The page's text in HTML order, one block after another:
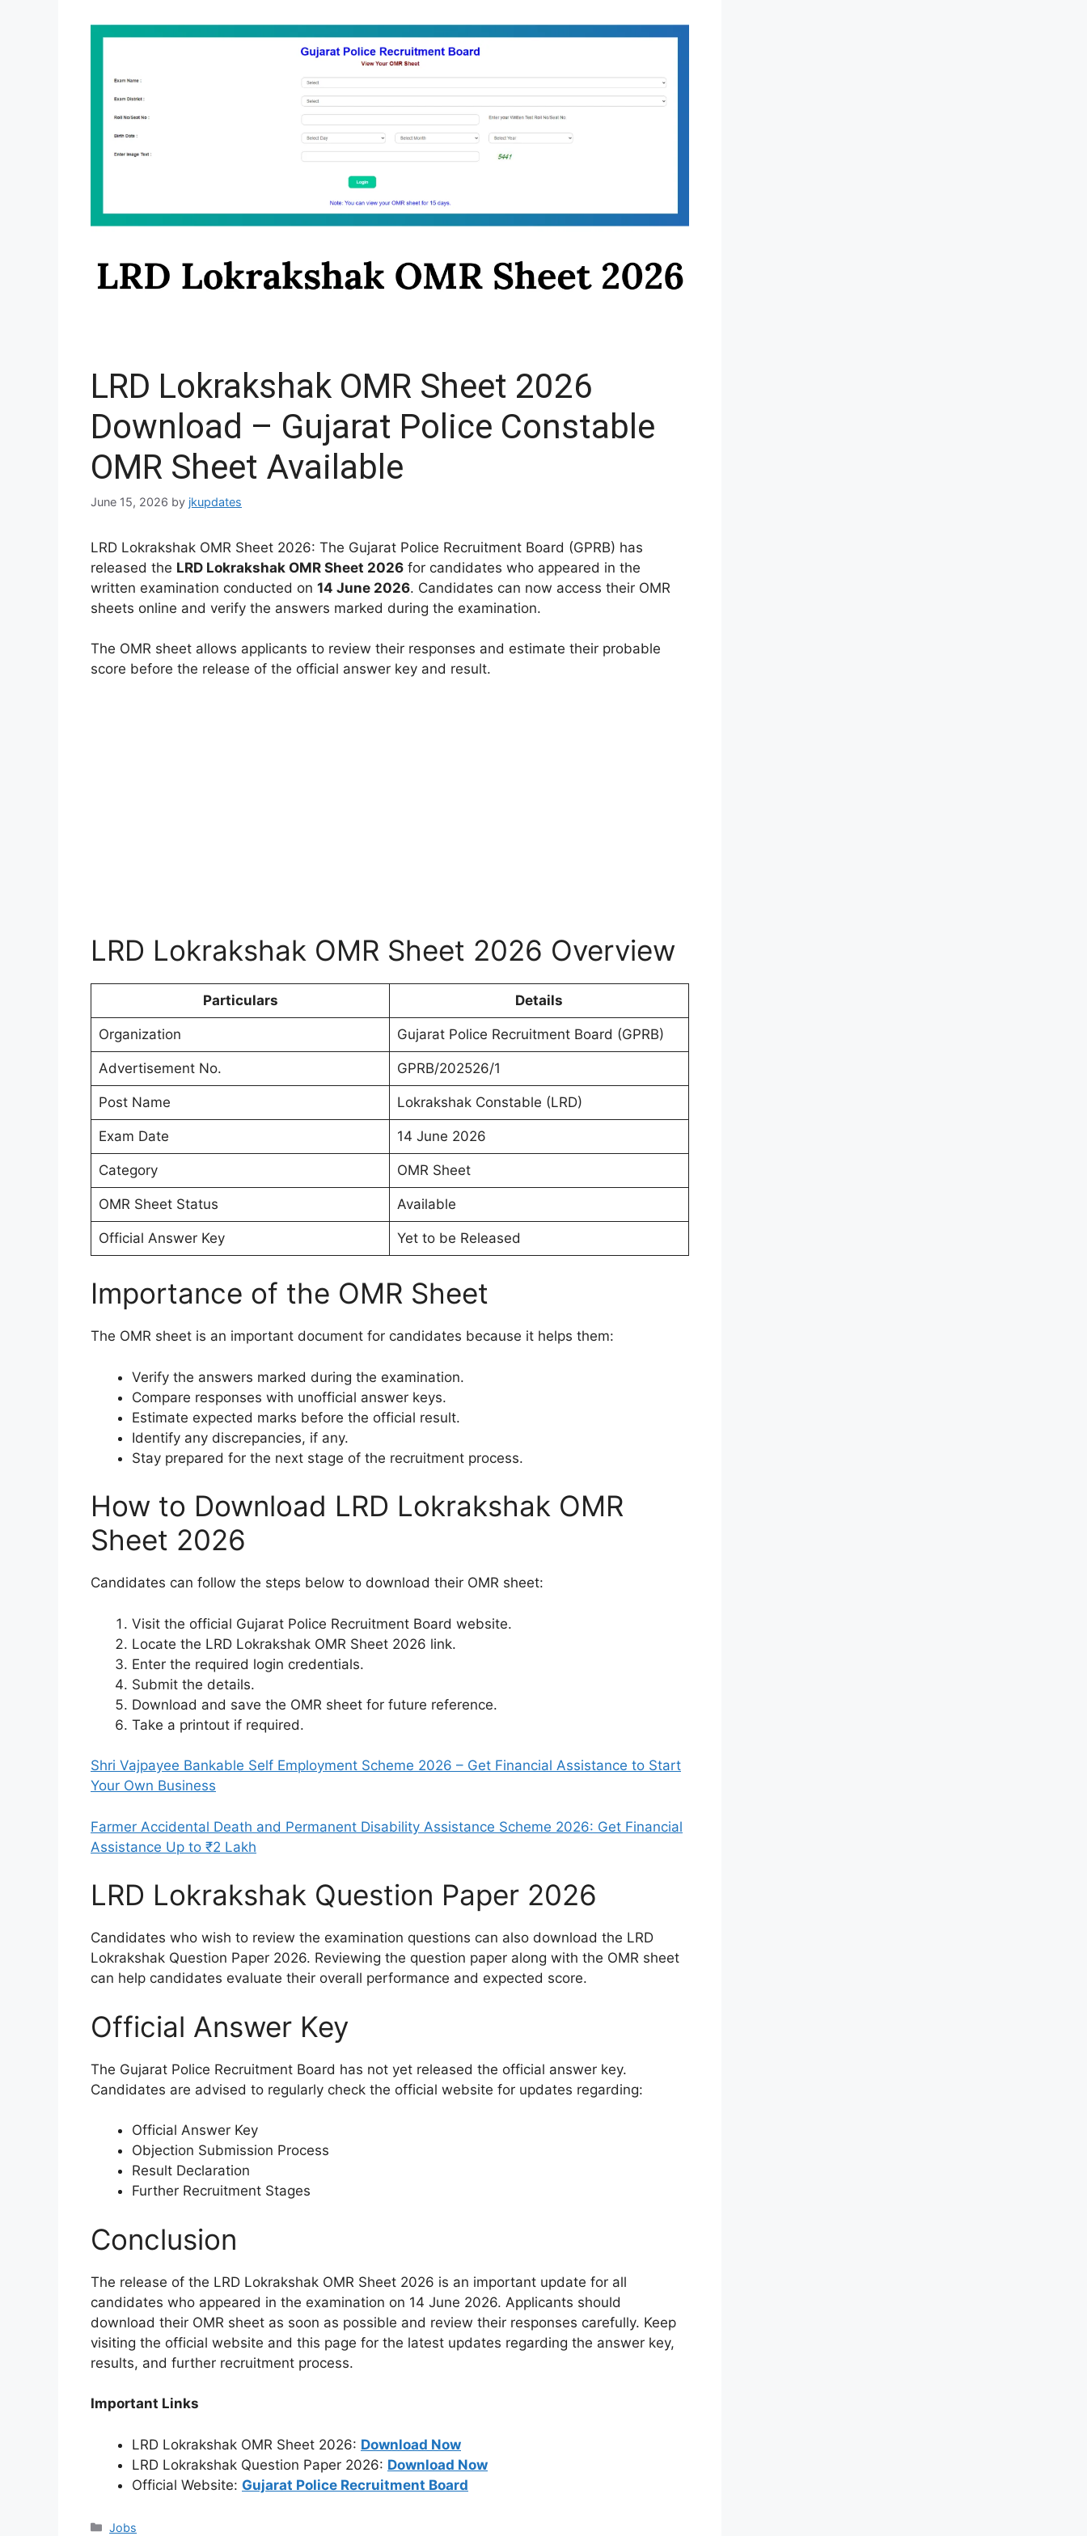
LRD Lokrakshak OMR Sheet 2026
Download – Gujarat Police Constable
OMR Sheet Available
June 15, 2026 by jkupdates
LRD Lokrakshak OMR Sheet 2026: The Gujarat Police Recruitment Board (GPRB) has
released the LRD Lokrakshak OMR Sheet 2026 for candidates who appeared in the
written examination conducted on 14 June 2026. Candidates can now access their OMR
sheets online and verify the answers marked during the examination.
The OMR sheet allows applicants to review their responses and estimate their probable
score before the release of the official answer key and result.
LRD Lokrakshak OMR Sheet 2026 Overview
Particulars Details
Organization Gujarat Police Recruitment Board (GPRB)
Advertisement No. GPRB/202526/1
Post Name Lokrakshak Constable (LRD)
Exam Date 14 June 2026
Category OMR Sheet
OMR Sheet Status Available
Official Answer Key Yet to be Released
Importance of the OMR Sheet
The OMR sheet is an important document for candidates because it helps them:
Verify the answers marked during the examination.
Compare responses with unofficial answer keys.
Estimate expected marks before the official result.
Identify any discrepancies, if any.
Stay prepared for the next stage of the recruitment process.
How to Download LRD Lokrakshak OMR
Sheet 2026
Candidates can follow the steps below to download their OMR sheet:
Visit the official Gujarat Police Recruitment Board website.
Locate the LRD Lokrakshak OMR Sheet 2026 link.
Enter the required login credentials.
Submit the details.
Download and save the OMR sheet for future reference.
Take a printout if required.
Shri Vajpayee Bankable Self Employment Scheme 2026 – Get Financial Assistance to Start
Your Own Business
Farmer Accidental Death and Permanent Disability Assistance Scheme 2026: Get Financial
Assistance Up to ₹2 Lakh
LRD Lokrakshak Question Paper 2026
Candidates who wish to review the examination questions can also download the LRD
Lokrakshak Question Paper 2026. Reviewing the question paper along with the OMR sheet
can help candidates evaluate their overall performance and expected score.
Official Answer Key
The Gujarat Police Recruitment Board has not yet released the official answer key.
Candidates are advised to regularly check the official website for updates regarding:
Official Answer Key
Objection Submission Process
Result Declaration
Further Recruitment Stages
Conclusion
The release of the LRD Lokrakshak OMR Sheet 2026 is an important update for all
candidates who appeared in the examination on 14 June 2026. Applicants should
download their OMR sheet as soon as possible and review their responses carefully. Keep
visiting the official website and this page for the latest updates regarding the answer key,
results, and further recruitment process.
Important Links
LRD Lokrakshak OMR Sheet 2026: Download Now
LRD Lokrakshak Question Paper 2026: Download Now
Official Website: Gujarat Police Recruitment Board
Categories
Jobs